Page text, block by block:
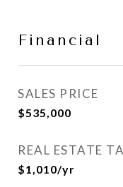
Financial
SALES PRICE
$535,000
REAL ESTATE
$1,010/yr